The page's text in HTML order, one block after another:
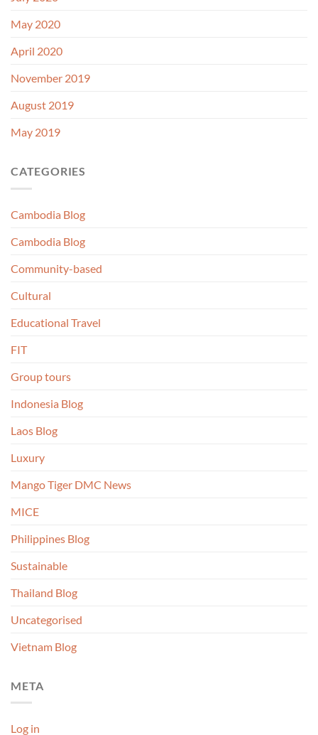
May 2020
April 2020
November 2019
August 2019
May 2019
CATEGORIES
Cambodia Blog
Cambodia Blog
Community-based
Cultural
Educational Travel
FIT
Group tours
Indonesia Blog
Laos Blog
Luxury
Mango Tiger DMC News
MICE
Philippines Blog
Sustainable
Thailand Blog
Uncategorised
Vietnam Blog
META
Log in